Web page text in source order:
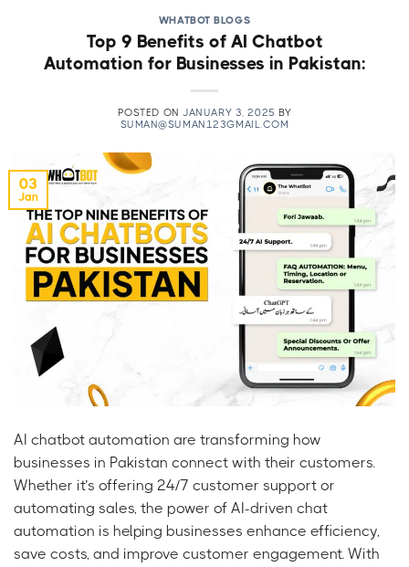
WHATBOT BLOGS
Top 9 Benefits of AI Chatbot
Automation for Businesses in Pakistan:
POSTED ONJANUARY 3, 2025 BY
SUMAN@SUMAN123GMAIL.COM
03
Jan
AI chatbot automation are transforming how
businesses in Pakistan connect with their customers.
Whether it’s offering 24/7 customer support or
automating sales, the power of AI-driven chat
automation is helping businesses enhance efficiency,
save costs, and improve customer engagement. With